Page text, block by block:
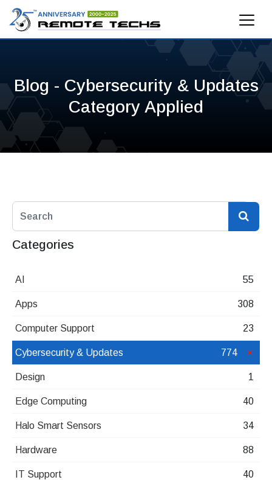
Blog - Cybersecurity & Updates
Category Applied
Categories
AI 55
Apps 308
Computer Support 23
Cybersecurity & Updates 774
Design 1
Edge Computing 40
Halo Smart Sensors 34
Hardware 88
IT Support 40